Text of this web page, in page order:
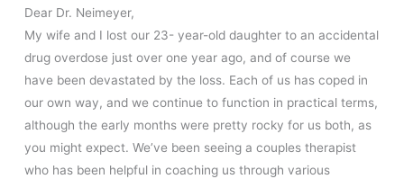
Dear Dr. Neimeyer,
My wife and I lost our 23- year-old daughter to an accidental
drug overdose just over one year ago, and of course we
have been devastated by the loss. Each of us has coped in
our own way, and we continue to function in practical terms,
although the early months were pretty rocky for us both, as
you might expect. We’ve been seeing a couples therapist
who has been helpful in coaching us through various